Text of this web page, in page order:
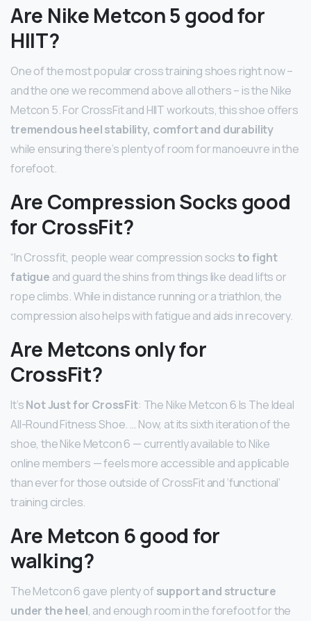
Are Nike Metcon 5 good for
HIIT?
One of the most popular cross training shoes right now –
and the one we recommend above all others – is the Nike
Metcon 5. For CrossFit and HIIT workouts, this shoe offers
tremendous heel stability, comfort and durability
while ensuring there’s plenty of room for manoeuvre in the
forefoot.
Are Compression Socks good
for CrossFit?
“In Crossfit, people wear compression socksto fight
fatigue and guard the shins from things like dead lifts or
rope climbs. While in distance running or a triathlon, the
compression also helps with fatigue and aids in recovery.
Are Metcons only for
CrossFit?
It’sNot Just for CrossFit: The Nike Metcon 6 Is The Ideal
All-Round Fitness Shoe. … Now, at its sixth iteration of the
shoe, the Nike Metcon 6 — currently available to Nike
online members — feels more accessible and applicable
than ever for those outside of CrossFit and ‘functional’
training circles.
Are Metcon 6 good for
walking?
The Metcon 6 gave plenty of support and structure
under the heel, and enough room in the forefoot for the